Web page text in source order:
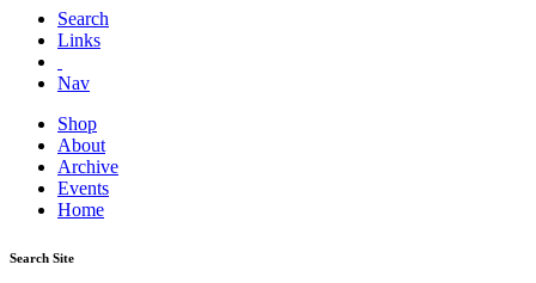
Search
Links
Nav
Shop
About
Archive
Events
Home
Search Site